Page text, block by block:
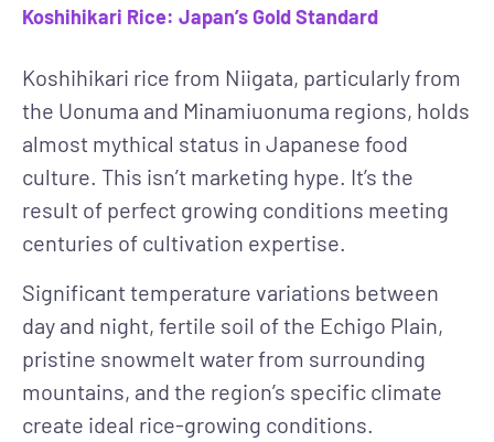
Koshihikari Rice: Japan’s Gold Standard
Koshihikari rice from Niigata, particularly from
the Uonuma and Minamiuonuma regions, holds
almost mythical status in Japanese food
culture. This isn’t marketing hype. It’s the
result of perfect growing conditions meeting
centuries of cultivation expertise.
Significant temperature variations between
day and night, fertile soil of the Echigo Plain,
pristine snowmelt water from surrounding
mountains, and the region’s specific climate
create ideal rice-growing conditions.